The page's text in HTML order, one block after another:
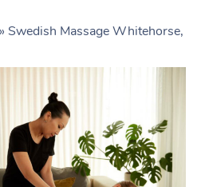
» Swedish Massage Whitehorse,